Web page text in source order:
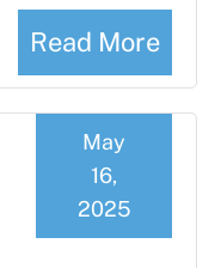
Read More
May
16,
2025